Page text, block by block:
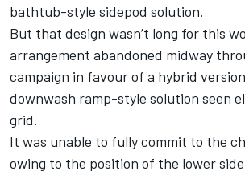
bathtub-style sidepod solution.
But that design wasn’t long for this
arrangement abandoned midway
campaign in favour of a hybrid
downwash ramp-style solution seen
grid.
It was unable to fully commit to the
owing to the position of the lower